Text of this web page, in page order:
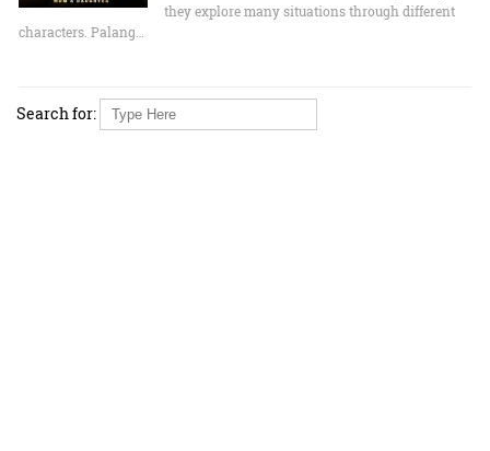
they explore many situations through different
characters. Palang…
Search for: